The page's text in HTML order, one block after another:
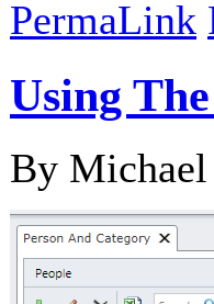
PermaLink
Using
By Michael